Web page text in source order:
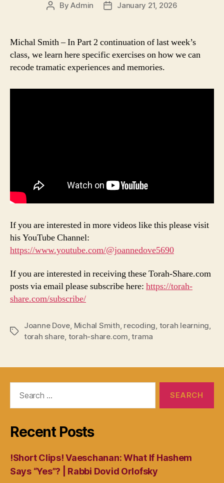
PostByAdmin
PostJanuary 21, 2026
Michal Smith – In Part 2 continuation of last week’s
class, we learn here specific exercises on how we can
recode tramatic experiences and memories.
If you are interested in more videos like this please visit
his YouTube Channel:
https://www.youtube.com/@joannedove5690
If you are interested in receiving these Torah-Share.com
posts via email please subscribe here: https://torah-
share.com/subscribe/
Tags
Joanne Dove, Michal Smith, recoding, torah learning,
torah share, torah-share.com,trama
Recent Posts
!Short Clips! Vaeschanan: What If Hashem
Says “Yes”? | Rabbi Dovid Orlofsky